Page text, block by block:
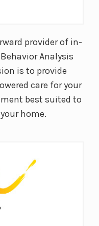
provider of in-
Analysis
is to provide
care for your
best suited to
home.